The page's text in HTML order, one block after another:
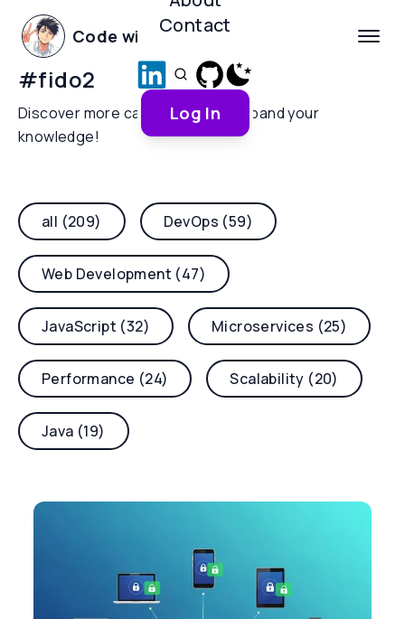
Code with Yoha
Contact
Log In
#fido2
Discover more categories and expand your
knowledge!
all (209) DevOps (59)
Web Development (47)
JavaScript (32) Microservices (25)
Performance (24) Scalability (20)
Java (19)